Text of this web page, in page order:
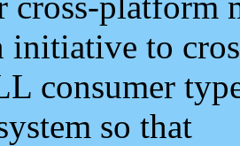
initiative to
consumer
so that